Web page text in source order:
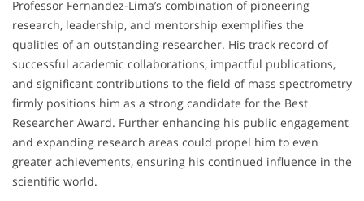
Professor Fernandez-Lima’s combination of pioneering
research, leadership, and mentorship exemplifies the
qualities of an outstanding researcher. His track record of
successful academic collaborations, impactful publications,
and significant contributions to the field of mass spectrometry
firmly positions him as a strong candidate for the Best
Researcher Award. Further enhancing his public engagement
and expanding research areas could propel him to even
greater achievements, ensuring his continued influence in the
scientific world.